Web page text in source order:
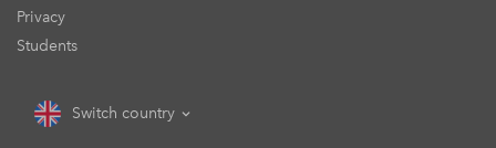
Privacy
Students
Switch country